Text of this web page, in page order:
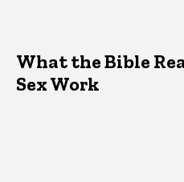
What the Bible
Sex Work